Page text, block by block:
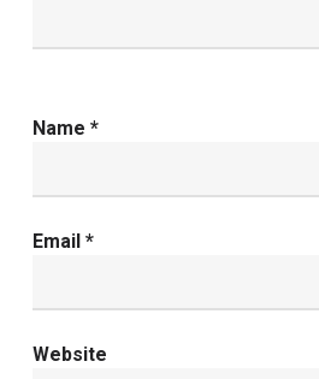
Name *
Email *
Website